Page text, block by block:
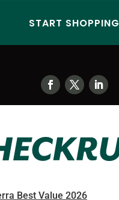
START SHOPPING